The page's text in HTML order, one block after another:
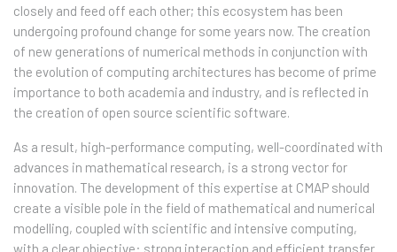
closely and feed off each other; this ecosystem has been
undergoing profound change for some years now. The creation
of new generations of numerical methods in conjunction with
the evolution of computing architectures has become of prime
importance to both academia and industry, and is reflected in
the creation of open source scientific software.
As a result, high-performance computing, well-coordinated with
advances in mathematical research, is a strong vector for
innovation. The development of this expertise at CMAP should
create a visible pole in the field of mathematical and numerical
modelling, coupled with scientific and intensive computing,